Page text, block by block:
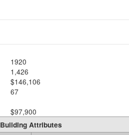
1920
1,426
$146,106
67
$97,900
Building Attributes